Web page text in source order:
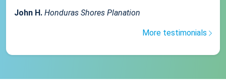
John H. Honduras Shores Planation
More testimonials